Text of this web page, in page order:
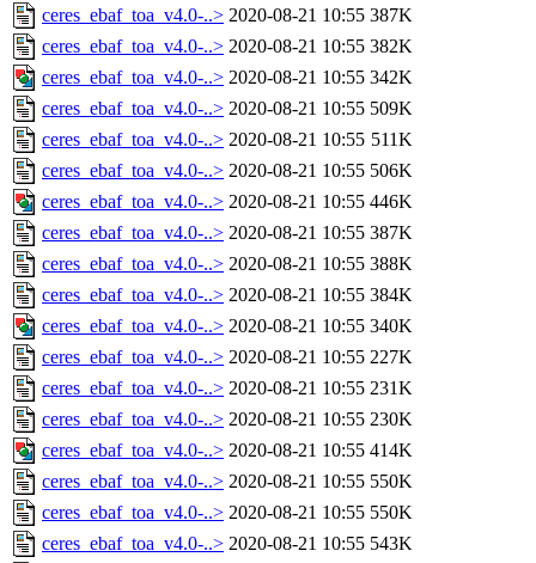
ceres_ebaf_toa_v4.0-..> 2020-08-21 10:55 387K
ceres_ebaf_toa_v4.0-..> 2020-08-21 10:55 382K
ceres_ebaf_toa_v4.0-..> 2020-08-21 10:55 342K
ceres_ebaf_toa_v4.0-..> 2020-08-21 10:55 509K
ceres_ebaf_toa_v4.0-..> 2020-08-21 10:55 511K
ceres_ebaf_toa_v4.0-..> 2020-08-21 10:55 506K
ceres_ebaf_toa_v4.0-..> 2020-08-21 10:55 446K
ceres_ebaf_toa_v4.0-..> 2020-08-21 10:55 387K
ceres_ebaf_toa_v4.0-..> 2020-08-21 10:55 388K
ceres_ebaf_toa_v4.0-..> 2020-08-21 10:55 384K
ceres_ebaf_toa_v4.0-..> 2020-08-21 10:55 340K
ceres_ebaf_toa_v4.0-..> 2020-08-21 10:55 227K
ceres_ebaf_toa_v4.0-..> 2020-08-21 10:55 231K
ceres_ebaf_toa_v4.0-..> 2020-08-21 10:55 230K
ceres_ebaf_toa_v4.0-..> 2020-08-21 10:55 414K
ceres_ebaf_toa_v4.0-..> 2020-08-21 10:55 550K
ceres_ebaf_toa_v4.0-..> 2020-08-21 10:55 550K
ceres_ebaf_toa_v4.0-..> 2020-08-21 10:55 543K